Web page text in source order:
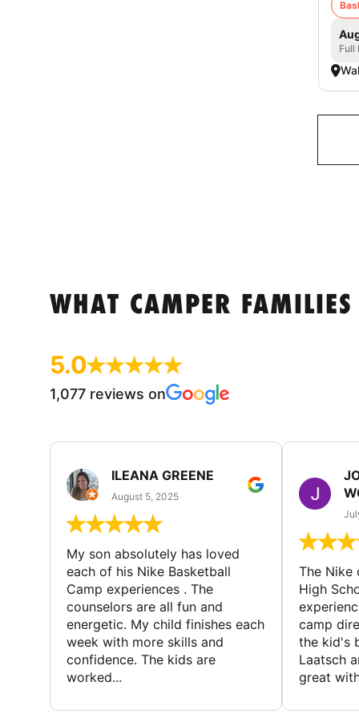
Full
WHAT CAMPER FAMILIES
5.0
1,077 reviews on
ILEANA GREENE
August 5, 2025
My son absolutely has loved
each of his Nike Basketball
Camp experiences . The
counselors are all fun and
energetic. My child finishes each
week with more skills and
confidence. The kids are
worked...
The Nike
High
camp
the kid's
Laatsch
great